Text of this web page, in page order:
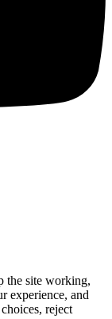
the site working,
experience, and
reject